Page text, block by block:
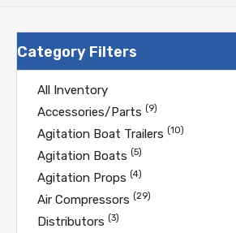
Category Filters
All Inventory
Accessories/Parts (9)
Agitation Boat Trailers (10)
Agitation Boats (5)
Agitation Props (4)
Air Compressors (29)
Distributors (3)